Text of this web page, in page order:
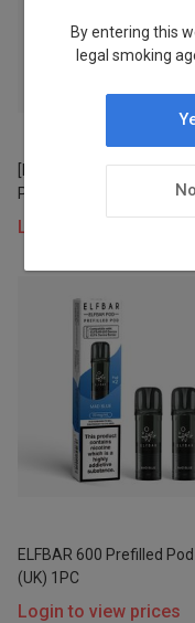
[NEW] LOST MARY
Prefilled Pod × 2
Login to view prices
ELFBAR 600 Prefilled Pod
(UK) 1PC
Login to view prices
Stock
Stocked
Warehouse
WH 1
Price
Range
By entering this
legal smoking